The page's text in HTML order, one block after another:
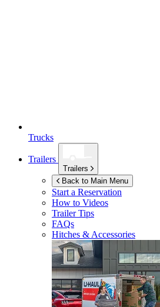
Trucks
Trailers
Trailers
Back to Main Menu
Start a Reservation
How to Videos
Trailer Tips
FAQs
Hitches & Accessories